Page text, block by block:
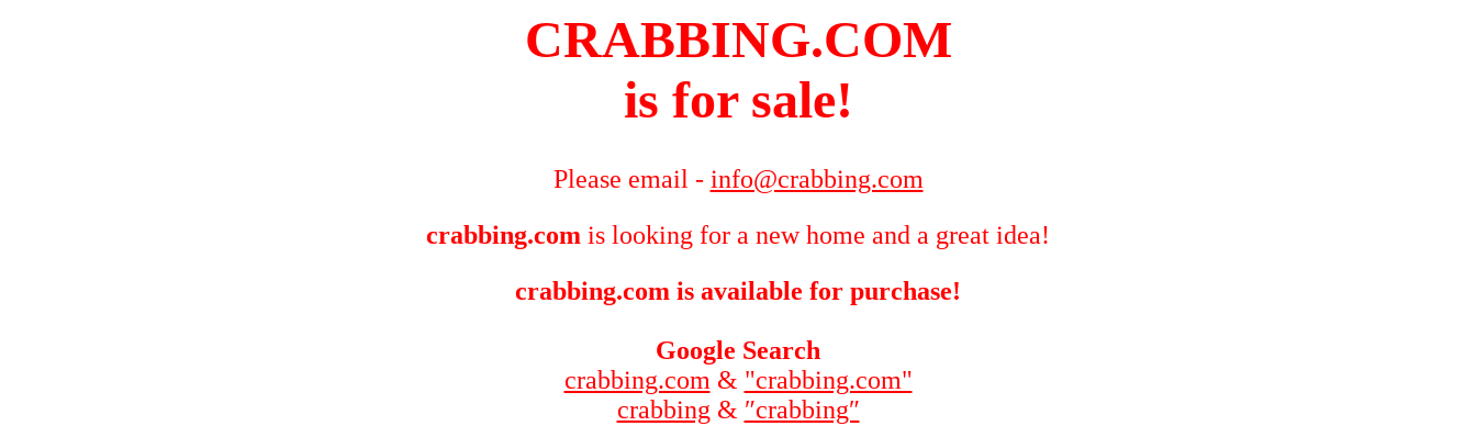
CRABBING.COM
is for sale!
Please email - info@crabbing.com
crabbing.com is looking for a new home and a great idea!
crabbing.com is available for purchase!
Google Search
crabbing.com & "crabbing.com"
crabbing & ″crabbing″